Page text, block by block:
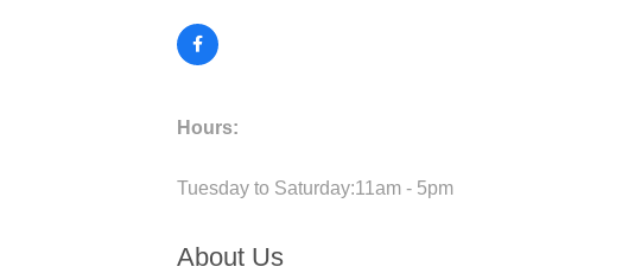
Hours:
Tuesday to Saturday:11am - 5pm
About Us